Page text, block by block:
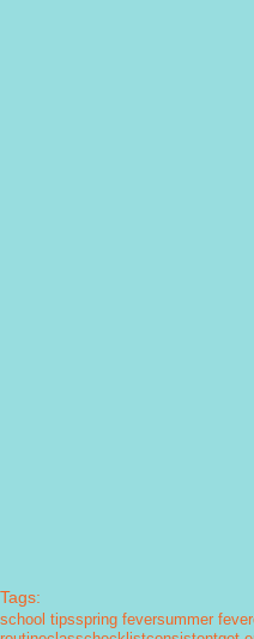
Tags:
school tipsspring feversummer fever